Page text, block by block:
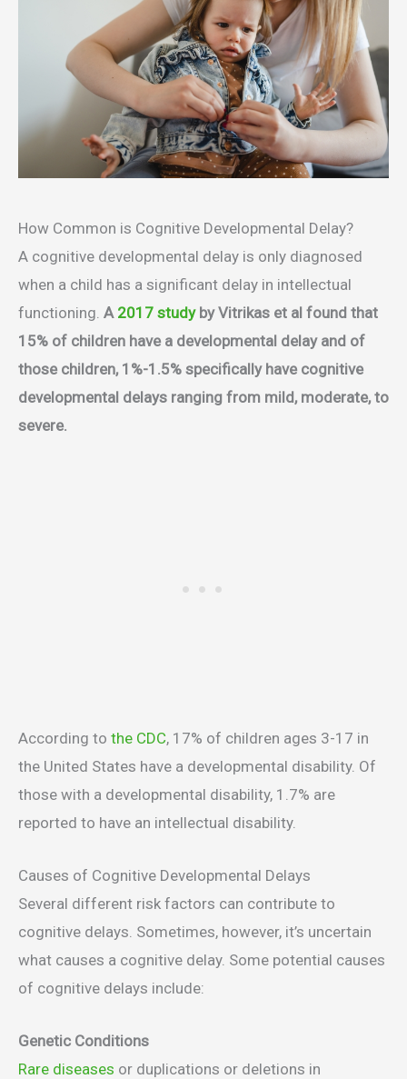
How Common is Cognitive Developmental Delay?
A cognitive developmental delay is only diagnosed
when a child has a significant delay in intellectual
functioning. A 2017 studyby Vitrikas et al found that
15% of children have a developmental delay and of
those children, 1%-1.5% specifically have cognitive
developmental delays ranging from mild, moderate, to
severe.
According to the CDC, 17% of children ages 3-17 in
the United States have a developmental disability. Of
those with a developmental disability, 1.7% are
reported to have an intellectual disability.
Causes of Cognitive Developmental Delays
Several different risk factors can contribute to
cognitive delays. Sometimes, however, it’s uncertain
what causes a cognitive delay. Some potential causes
of cognitive delays include:
Genetic Conditions
Rare diseases or duplications or deletions in